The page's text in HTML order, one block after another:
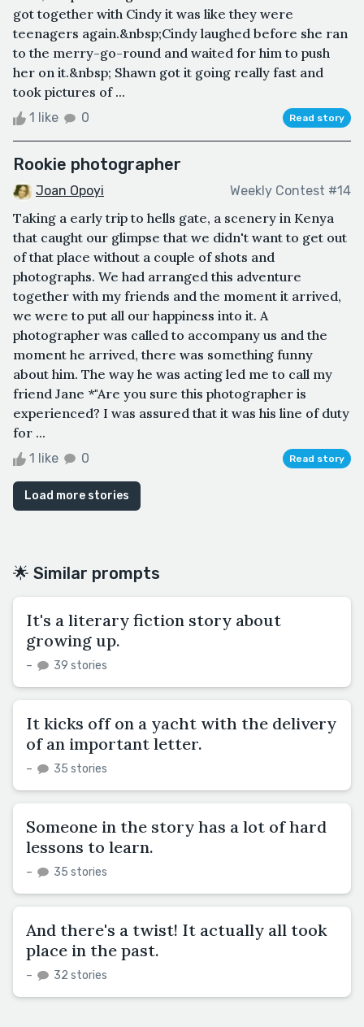
got together with Cindy it was like they were
teenagers again.&nbsp;Cindy laughed before she ran
to the merry-go-round and waited for him to push
her on it.&nbsp; Shawn got it going really fast and
took pictures of ...
1 like 0 Read story
Rookie photographer
Joan Opoyi Weekly Contest #14
Taking a early trip to hells gate, a scenery in Kenya
that caught our glimpse that we didn't want to get out
of that place without a couple of shots and
photographs. We had arranged this adventure
together with my friends and the moment it arrived,
we were to put all our happiness into it. A
photographer was called to accompany us and the
moment he arrived, there was something funny
about him. The way he was acting led me to call my
friend Jane *"Are you sure this photographer is
experienced? I was assured that it was his line of duty
for ...
1 like 0 Read story
Load more stories
🌟 Similar prompts
It's a literary fiction story about
growing up.
– 39 stories
It kicks off on a yacht with the delivery
of an important letter.
– 35 stories
Someone in the story has a lot of hard
lessons to learn.
– 35 stories
And there's a twist! It actually all took
place in the past.
– 32 stories